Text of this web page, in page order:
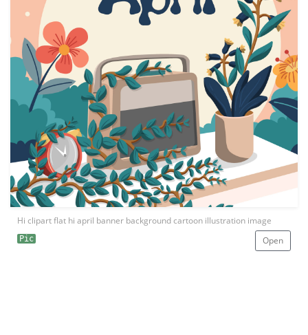
Hi clipart flat hi april banner background cartoon illustration image
Pic Open